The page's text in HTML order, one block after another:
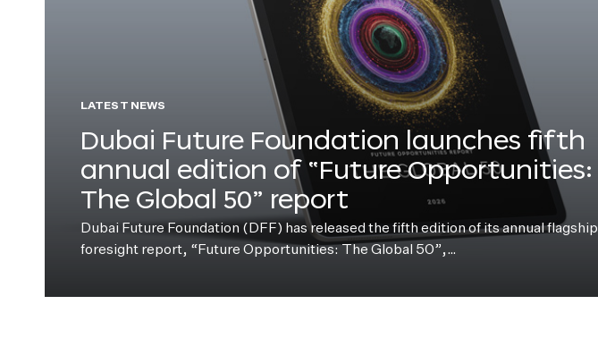
LATEST NEWS
Dubai Future Foundation launches fifth
annual edition of “Future Opportunities:
The Global 50” report
Dubai Future Foundation (DFF) has released the fifth edition of its annual flagship
foresight report, “Future Opportunities: The Global 50”,…